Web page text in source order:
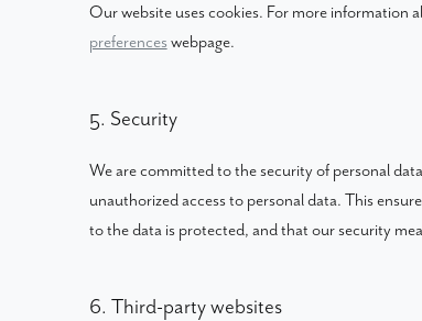
Our website uses cookies. For more information
preferences webpage.
5. Security
We are committed to the security of personal
unauthorized access to personal data. This
to the data is protected, and that our security
6. Third-party websites